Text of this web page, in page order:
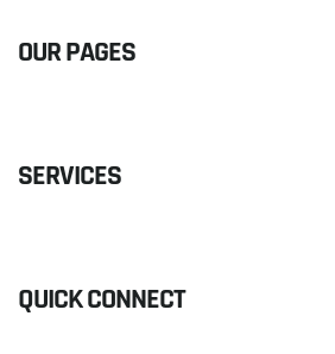
OUR PAGES
SERVICES
QUICK CONNECT